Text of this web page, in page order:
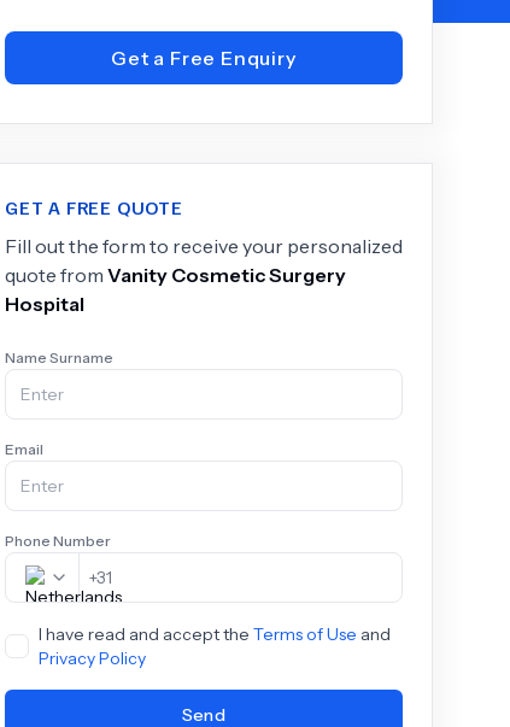
Get a Free Enquiry
GET A FREE QUOTE
Fill out the form to receive your personalized
quote from Vanity Cosmetic Surgery
Hospital
Name Surname
Email
Phone Number
+31
I have read and accept the Terms of Use and
Privacy Policy
Send